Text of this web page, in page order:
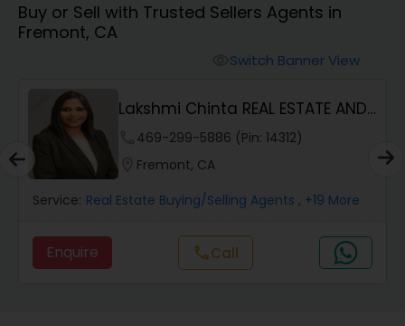
Farms & Ranches Realtor
Mobile Homes Realtor
Real Estate Investors
Buy or Sell with Trusted Sellers Agents in
Fremont, CA
Switch Banner View
Lakshmi Chinta REAL ESTATE AND
PROPERTY MANA...
469-299-5886 (Pin: 14312)
Fremont, CA
Service: Real Estate Buying/Selling Agents , +19 More
Enquire callCall